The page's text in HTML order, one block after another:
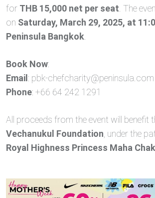
for THB 15,000 net per seat . The
on Saturday, March 29, 2025, at
Peninsula Bangkok
Book Now:
Email: pbk-chefcharity@peninsula.com
Phone: +66 64 242 1291
All proceeds from the event will benefit
Vechanukul Foundation , under the
Royal Highness Princess Maha